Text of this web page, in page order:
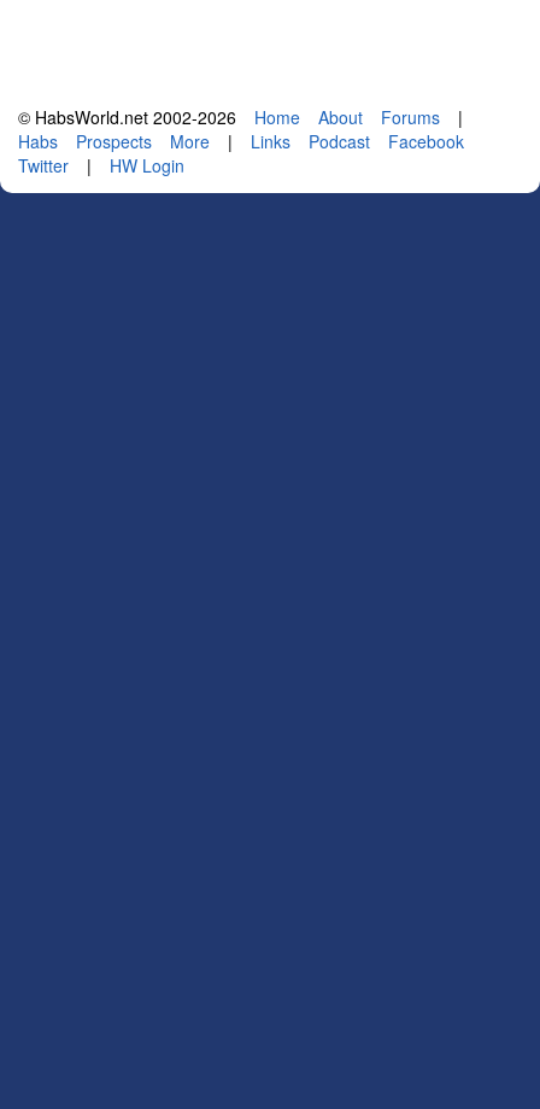
© HabsWorld.net 2002-2026 Home About Forums
|
Habs
Prospects More | Links Podcast
Facebook
Twitter
| HW Login